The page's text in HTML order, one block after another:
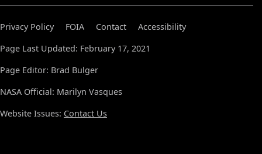
Privacy Policy FOIA Contact
Accessibility
Page Last Updated: February 17, 2021
Page Editor: Brad Bulger
NASA Official: Marilyn Vasques
Website Issues: Contact Us